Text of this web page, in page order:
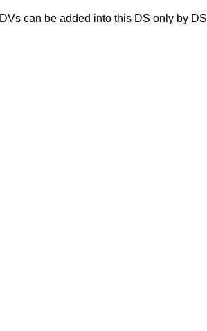
DVs can be added into this DS only by